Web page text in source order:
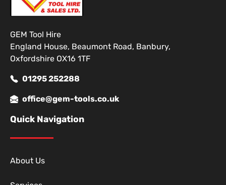
GEM Tool Hire
England House, Beaumont Road, Banbury,
Oxfordshire OX16 1TF
01295 252288
office@gem-tools.co.uk
Quick Navigation
About Us